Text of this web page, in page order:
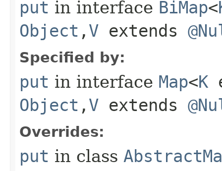
put in interface BiMap<
Object ,​ V extends
Specified by:
put in interface Map<K
Object ,​ V extends
Overrides:
put in class